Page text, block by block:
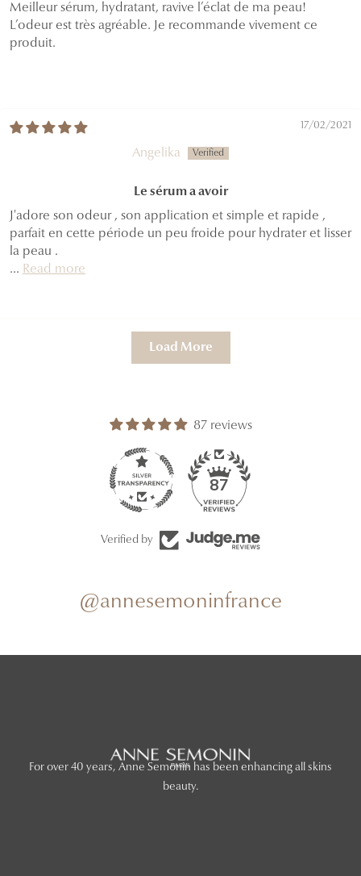
Meilleur sérum, hydratant, ravive l’éclat de ma peau!
L’odeur est très agréable. Je recommande vivement ce
produit.
17/02/2021
Angelika
Le sérum a avoir
J'adore son odeur , son application et simple et rapide ,
parfait en cette période un peu froide pour hydrater et lisser
la peau .
... Read more
Load More
87 reviews
87
Verified by
@annesemoninfrance
For over 40 years, Anne Semonin has been enhancing all skins
beauty.